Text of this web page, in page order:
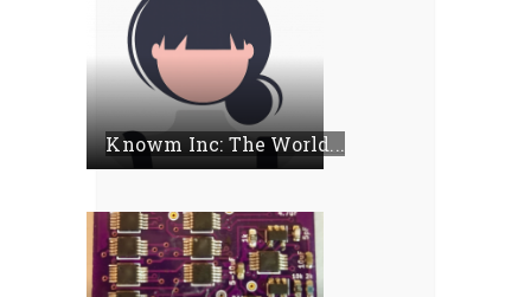
Knowm Inc: The World...